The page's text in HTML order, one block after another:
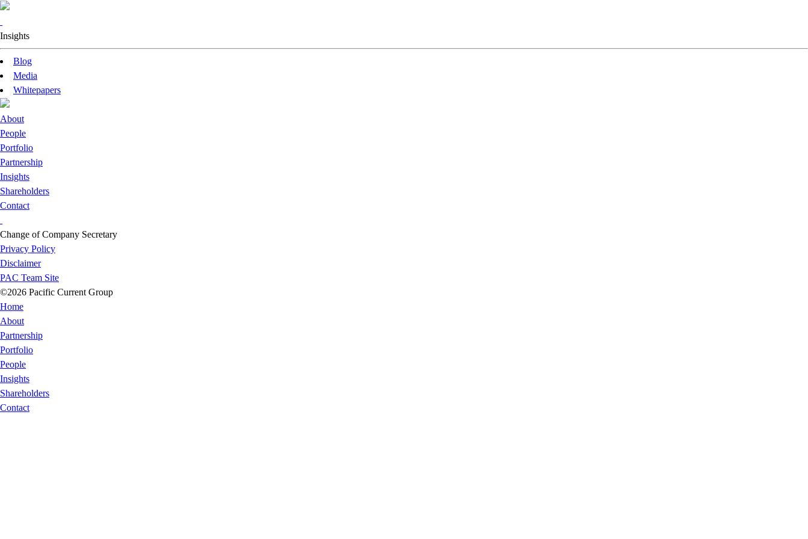
Insights
Blog
Media
Whitepapers
About
People
Portfolio
Partnership
Insights
Shareholders
Contact
Change of Company Secretary
Privacy Policy
Disclaimer
PAC Team Site
©2026 Pacific Current Group
Home
About
Partnership
Portfolio
People
Insights
Shareholders
Contact